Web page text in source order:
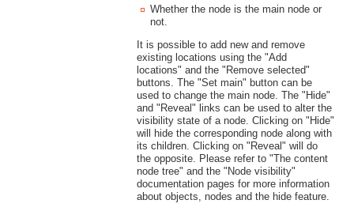
Whether the node is the main node or
not.
It is possible to add new and remove
existing locations using the "Add
locations" and the "Remove selected"
buttons. The "Set main" button can be
used to change the main node. The "Hide"
and "Reveal" links can be used to alter the
visibility state of a node. Clicking on "Hide"
will hide the corresponding node along with
its children. Clicking on "Reveal" will do
the opposite. Please refer to "The content
node tree" and the "Node visibility"
documentation pages for more information
about objects, nodes and the hide feature.